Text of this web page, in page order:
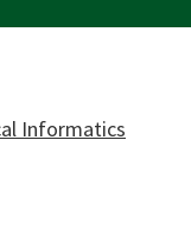
Informatics